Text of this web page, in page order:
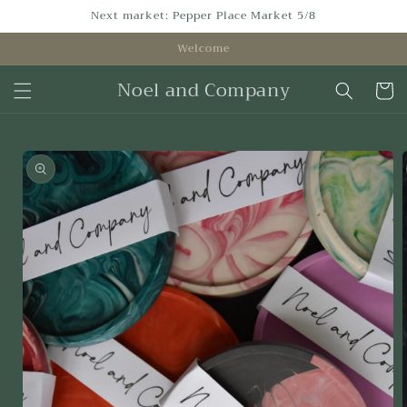
Next market: Pepper Place Market 5/8
Welcome
Noel and Company Cart
Skip to
product
information